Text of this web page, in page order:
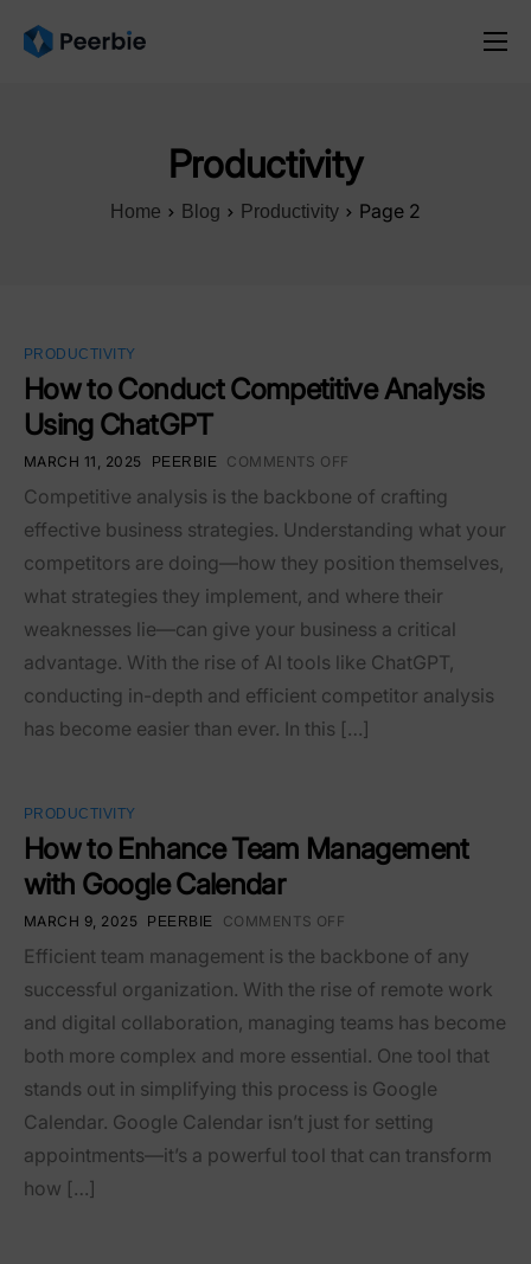
Productivity
Home Blog Productivity Page 2
PRODUCTIVITY
How to Conduct Competitive Analysis
Using ChatGPT
MARCH 11, 2025 PEERBIE COMMENTS OFF
Competitive analysis is the backbone of crafting
effective business strategies. Understanding what your
competitors are doing—how they position themselves,
what strategies they implement, and where their
weaknesses lie—can give your business a critical
advantage. With the rise of AI tools like ChatGPT,
conducting in-depth and efficient competitor analysis
has become easier than ever. In this […]
PRODUCTIVITY
How to Enhance Team Management
with Google Calendar
MARCH 9, 2025 PEERBIE COMMENTS OFF
Efficient team management is the backbone of any
successful organization. With the rise of remote work
and digital collaboration, managing teams has become
both more complex and more essential. One tool that
stands out in simplifying this process is Google
Calendar. Google Calendar isn’t just for setting
appointments—it’s a powerful tool that can transform
how […]